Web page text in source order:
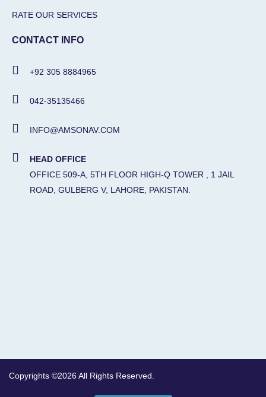
RATE OUR SERVICES
CONTACT INFO
+92 305 8884965
042-35135466
INFO@AMSONAV.COM
HEAD OFFICE
OFFICE 509-A, 5TH FLOOR HIGH-Q TOWER , 1 JAIL
ROAD, GULBERG V, LAHORE, PAKISTAN.
Copyrights ©2026 All Rights Reserved.